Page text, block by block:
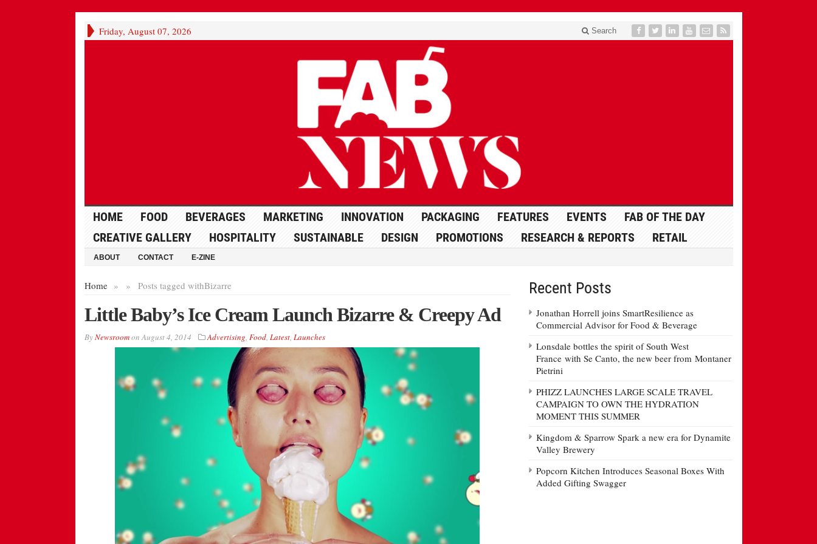
Friday, August 07, 2026 Search
HOME FOOD BEVERAGES MARKETING INNOVATION PACKAGING FEATURES EVENTS
FAB OF THE DAY
CREATIVE GALLERY
HOSPITALITY SUSTAINABLE DESIGN PROMOTIONS RESEARCH & REPORTS RETAIL
ABOUT CONTACT E-ZINE
Home » Posts tagged with
» Bizarre
Little Baby’s Ice Cream Launch Bizarre & Creepy Ad
ByNewsroomonAugust 4, 2014 Advertising, Food, Latest, Launches
Recent Posts
Jonathan Horrell joins SmartResilience as
Commercial Advisor for Food & Beverage
Lonsdale bottles the spirit of South West
France with Se Canto, the new beer from Montaner
Pietrini
PHIZZ LAUNCHES LARGE SCALE TRAVEL
CAMPAIGN TO OWN THE HYDRATION
MOMENT THIS SUMMER
Kingdom & Sparrow Spark a new era for Dynamite
Valley Brewery
Popcorn Kitchen Introduces Seasonal Boxes With
Added Gifting Swagger